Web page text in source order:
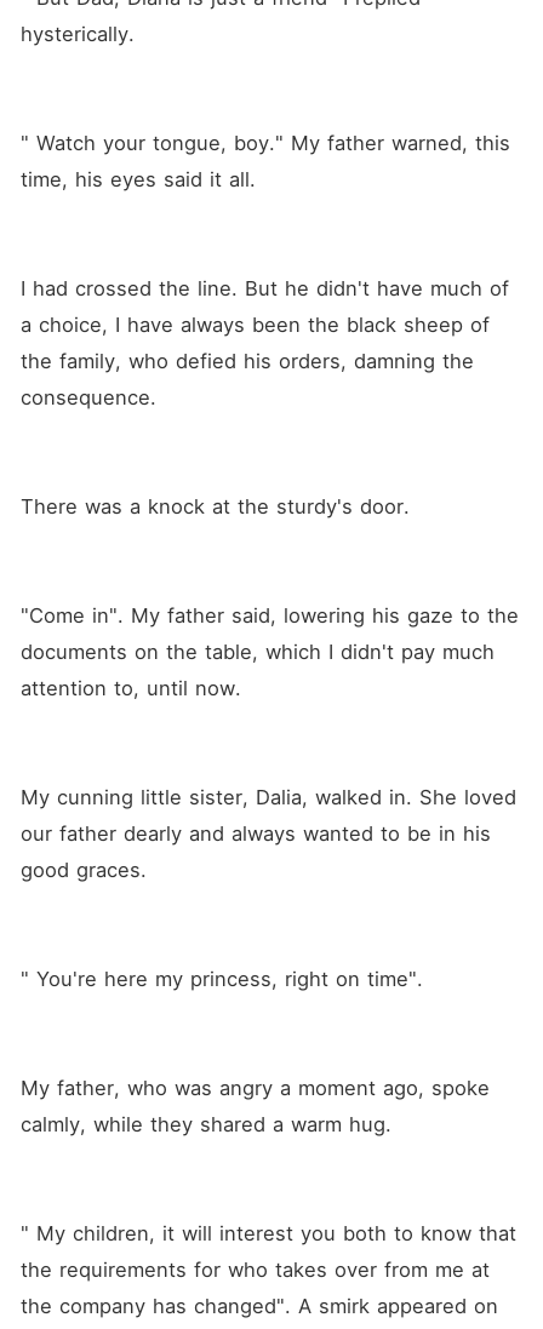
hysterically.
" Watch your tongue, boy." My father warned, this
time, his eyes said it all.
I had crossed the line. But he didn't have much of
a choice, I have always been the black sheep of
the family, who defied his orders, damning the
consequence.
There was a knock at the sturdy's door.
"Come in". My father said, lowering his gaze to the
documents on the table, which I didn't pay much
attention to, until now.
My cunning little sister, Dalia, walked in. She loved
our father dearly and always wanted to be in his
good graces.
" You're here my princess, right on time".
My father, who was angry a moment ago, spoke
calmly, while they shared a warm hug.
" My children, it will interest you both to know that
the requirements for who takes over from me at
the company has changed". A smirk appeared on